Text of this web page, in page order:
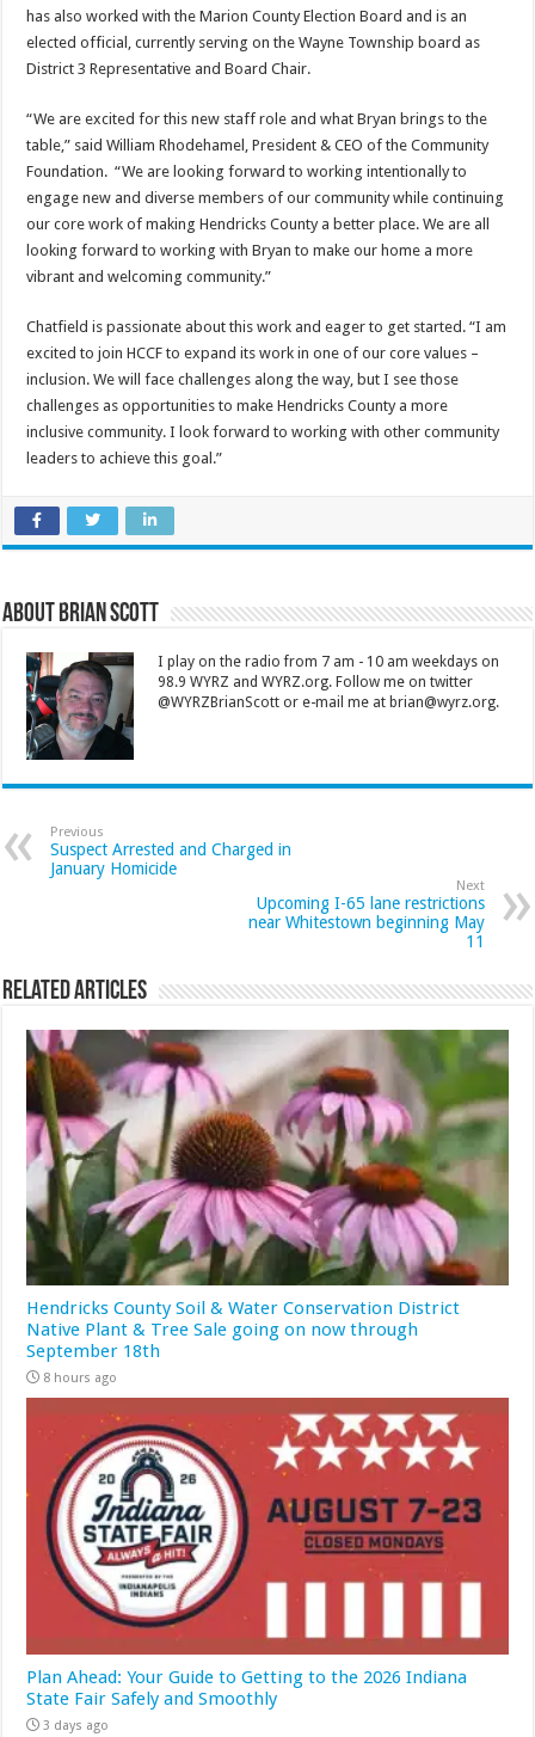
has also worked with the Marion County Election Board and is an
elected official, currently serving on the Wayne Township board as
District 3 Representative and Board Chair.
“We are excited for this new staff role and what Bryan brings to the
table,” said William Rhodehamel, President & CEO of the Community
Foundation. “We are looking forward to working intentionally to
engage new and diverse members of our community while continuing
our core work of making Hendricks County a better place. We are all
looking forward to working with Bryan to make our home a more
vibrant and welcoming community.”
Chatfield is passionate about this work and eager to get started. “I am
excited to join HCCF to expand its work in one of our core values –
inclusion. We will face challenges along the way, but I see those
challenges as opportunities to make Hendricks County a more
inclusive community. I look forward to working with other community
leaders to achieve this goal.”
About Brian Scott
I play on the radio from 7 am - 10 am weekdays on
98.9 WYRZ and WYRZ.org. Follow me on twitter
@WYRZBrianScott or e-mail me at brian@wyrz.org.
Previous
Suspect Arrested and Charged in
January Homicide
Next
Upcoming I-65 lane restrictions
near Whitestown beginning May
11
Related Articles
Hendricks County Soil & Water Conservation District
Native Plant & Tree Sale going on now through
September 18th
8 hours ago
Plan Ahead: Your Guide to Getting to the 2026 Indiana
State Fair Safely and Smoothly
3 days ago